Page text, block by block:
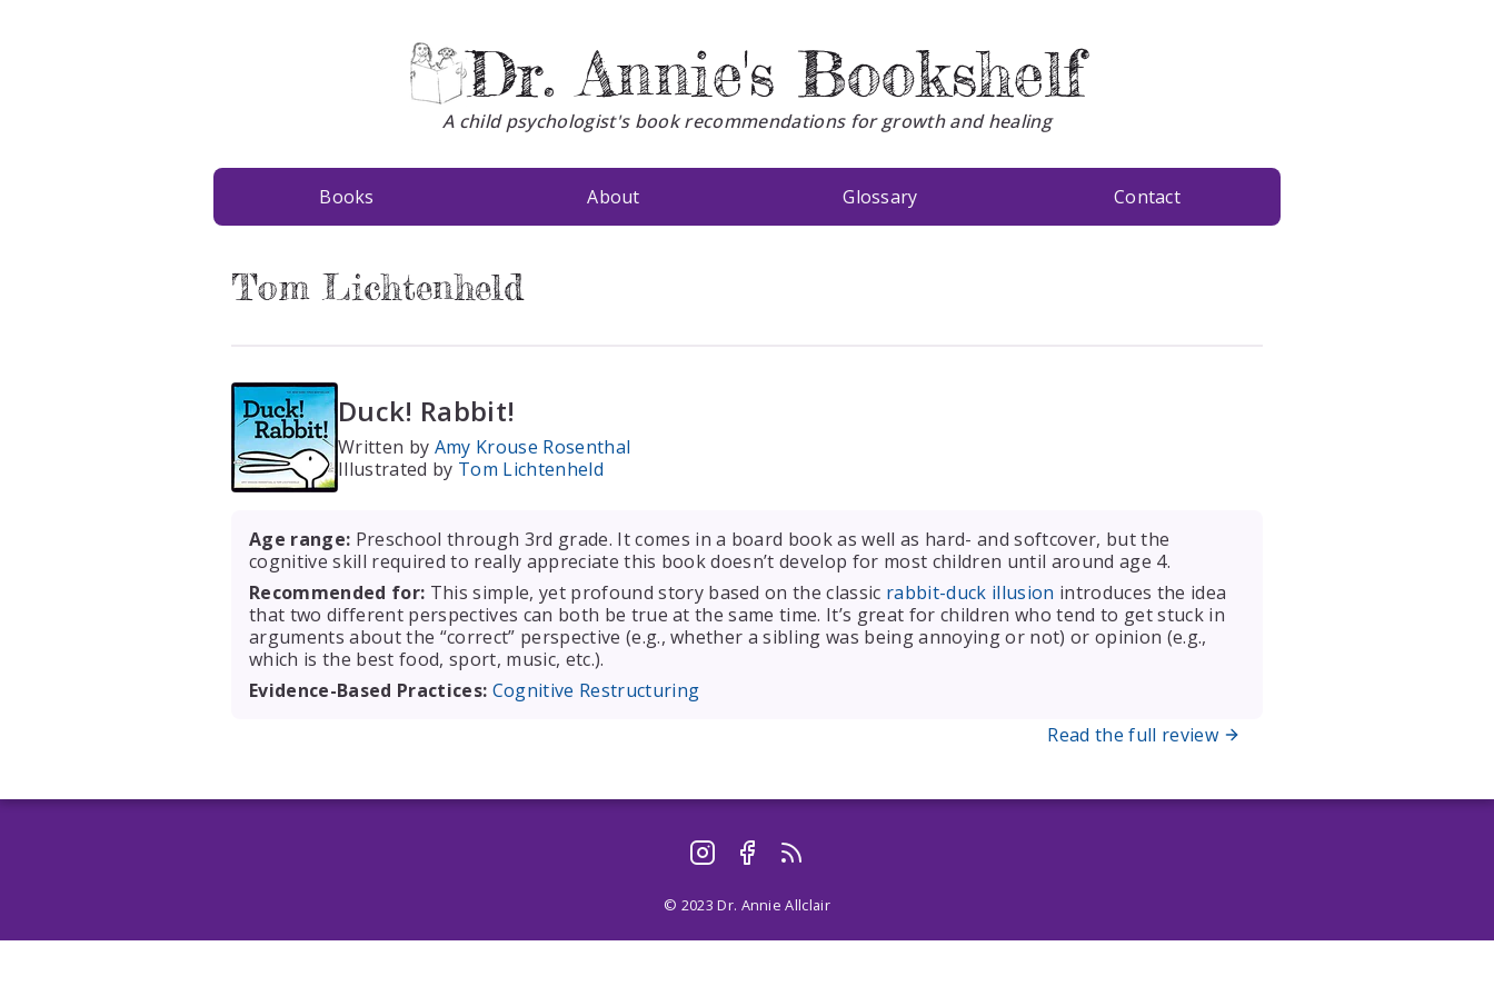
Dr. Annie's Bookshelf
A child psychologist's book recommendations for growth and healing
Books About Glossary Contact
Tom Lichtenheld
Duck! Rabbit!
Written by Amy Krouse Rosenthal
Illustrated by Tom Lichtenheld
Age range: Preschool through 3rd grade. It comes in a board book as well as hard- and softcover, but the
cognitive skill required to really appreciate this book doesn’t develop for most children until around age 4.
Recommended for: This simple, yet profound story based on the classic rabbit-duck illusion introduces the idea
that two different perspectives can both be true at the same time. It’s great for children who tend to get stuck in
arguments about the “correct” perspective (e.g., whether a sibling was being annoying or not) or opinion (e.g.,
which is the best food, sport, music, etc.).
Evidence-Based Practices: Cognitive Restructuring
Read the full review
© 2023 Dr. Annie Allclair